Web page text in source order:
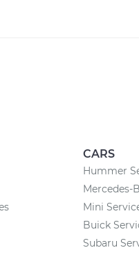
CARS
Hummer
Mercedes-
Mini
Buick
Subaru